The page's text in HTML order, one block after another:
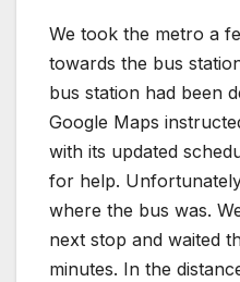
We took the metro a
towards the bus
bus station had been
Google Maps
with its updated
for help.
where the bus was.
next stop and waited
minutes. In the